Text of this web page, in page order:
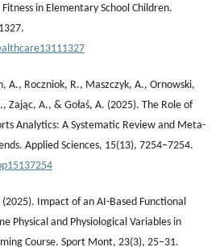
in Elementary School Children.
A., Roczniok, R., Maszczyk, A., Ornowski,
Zając, A., & Gołaś, A. (2025). The Role of
Analytics: A Systematic Review and Meta-
Applied Sciences, 15(13), 7254–7254.
Impact of an AI-Based Functional
Physical and Physiological Variables in
Course. Sport Mont, 23(3), 25–31.